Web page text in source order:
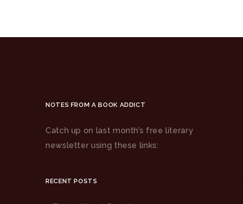
NOTES FROM A BOOK ADDICT
Catch up on last month’s free literary
newsletter using these links:
RECENT POSTS